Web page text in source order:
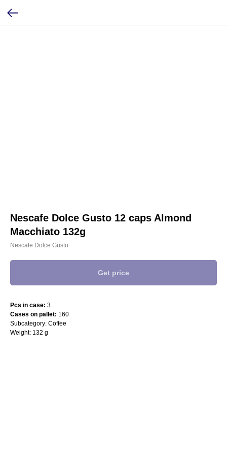
Nescafe Dolce Gusto 12 caps Almond
Macchiato 132g
Nescafe Dolce Gusto
Get price
Pcs in case: 3
Cases on pallet: 160
Subcategory: Coffee
Weight: 132 g